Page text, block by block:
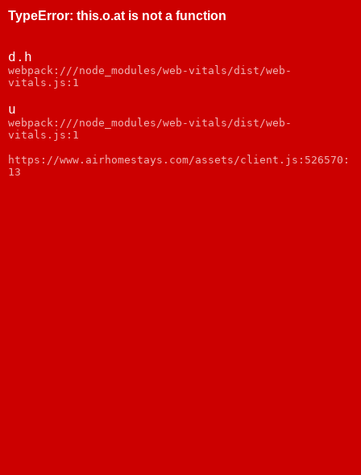
TypeError: this.o.at is not a function
d.h
webpack:///node_modules/web-vitals/dist/web-
vitals.js:1
u
webpack:///node_modules/web-vitals/dist/web-
vitals.js:1
https://www.airhomestays.com/assets/client.js:526570:
13